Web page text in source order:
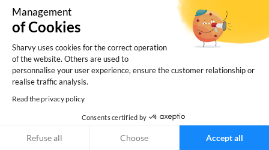
Management
of Cookies
Sharvy uses cookies for the correct operation
of the website. Others are used to
personnalise your user experience, ensure the customer relationship or
realise traffic analysis.
Read the privacy policy
Consents certified by
Refuse all Choose Accept all
What is a shared car park? How does it work, and
what benefits does it offer to landlord and